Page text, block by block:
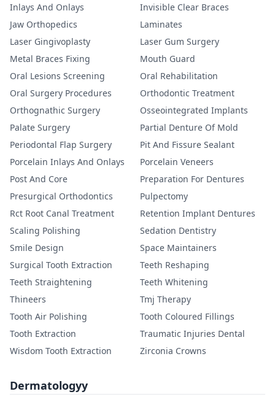
Inlays And Onlays
Invisible Clear Braces
Jaw Orthopedics
Laminates
Laser Gingivoplasty
Laser Gum Surgery
Metal Braces Fixing
Mouth Guard
Oral Lesions Screening
Oral Rehabilitation
Oral Surgery Procedures
Orthodontic Treatment
Orthognathic Surgery
Osseointegrated Implants
Palate Surgery
Partial Denture Of Mold
Periodontal Flap Surgery
Pit And Fissure Sealant
Porcelain Inlays And Onlays
Porcelain Veneers
Post And Core
Preparation For Dentures
Presurgical Orthodontics
Pulpectomy
Rct Root Canal Treatment
Retention Implant Dentures
Scaling Polishing
Sedation Dentistry
Smile Design
Space Maintainers
Surgical Tooth Extraction
Teeth Reshaping
Teeth Straightening
Teeth Whitening
Thineers
Tmj Therapy
Tooth Air Polishing
Tooth Coloured Fillings
Tooth Extraction
Traumatic Injuries Dental
Wisdom Tooth Extraction
Zirconia Crowns
Dermatologyy